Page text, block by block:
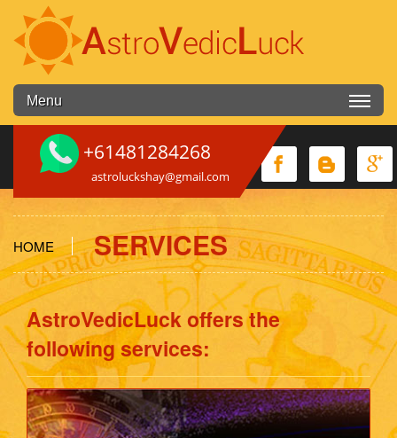
Skip to main content
Menu
+61481284268
astroluckshay@gmail.com
You are here
HOME SERVICES
AstroVedicLuck offers the
following services: